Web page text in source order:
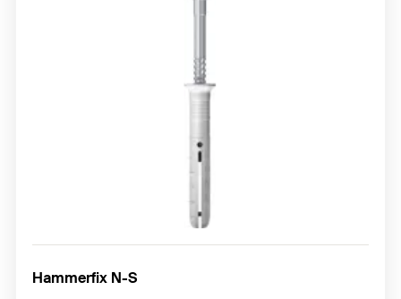
Hammerfix N-S